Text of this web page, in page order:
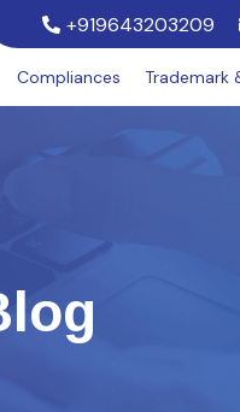
+919643203209
Compliances Trademark